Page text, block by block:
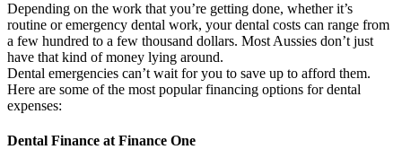
Depending on the work that you’re getting done, whether it’s
routine or emergency dental work, your dental costs can range from
a few hundred to a few thousand dollars. Most Aussies don’t just
have that kind of money lying around.
Dental emergencies can’t wait for you to save up to afford them.
Here are some of the most popular financing options for dental
expenses:
Dental Finance at Finance One